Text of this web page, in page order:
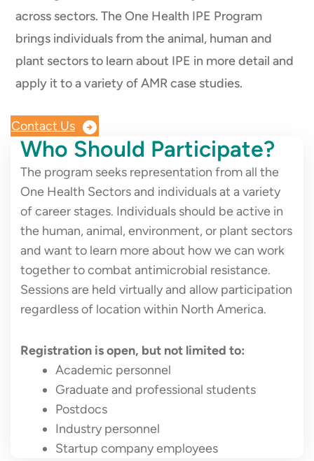
across sectors. The One Health IPE Program
brings individuals from the animal, human and
plant sectors to learn about IPE in more detail and
apply it to a variety of AMR case studies.
Contact Us
Who Should Participate?
The program seeks representation from all the
One Health Sectors and individuals at a variety
of career stages. Individuals should be active in
the human, animal, environment, or plant sectors
and want to learn more about how we can work
together to combat antimicrobial resistance.
Sessions are held virtually and allow participation
regardless of location within North America.
Registration is open, but not limited to:
Academic personnel
Graduate and professional students
Postdocs
Industry personnel
Startup company employees